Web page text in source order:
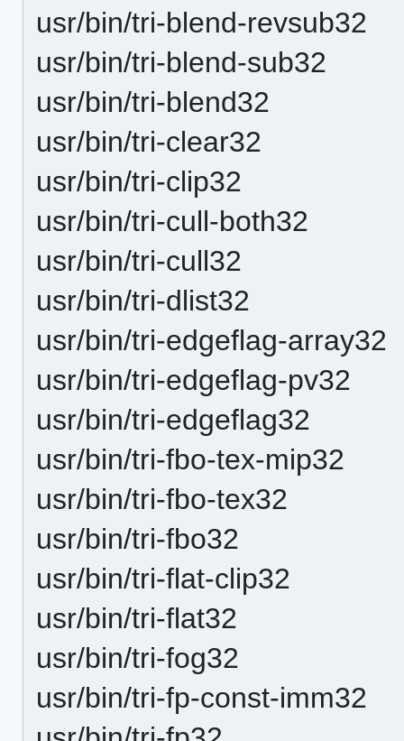
usr/bin/tri-blend-revsub32
usr/bin/tri-blend-sub32
usr/bin/tri-blend32
usr/bin/tri-clear32
usr/bin/tri-clip32
usr/bin/tri-cull-both32
usr/bin/tri-cull32
usr/bin/tri-dlist32
usr/bin/tri-edgeflag-array32
usr/bin/tri-edgeflag-pv32
usr/bin/tri-edgeflag32
usr/bin/tri-fbo-tex-mip32
usr/bin/tri-fbo-tex32
usr/bin/tri-fbo32
usr/bin/tri-flat-clip32
usr/bin/tri-flat32
usr/bin/tri-fog32
usr/bin/tri-fp-const-imm32